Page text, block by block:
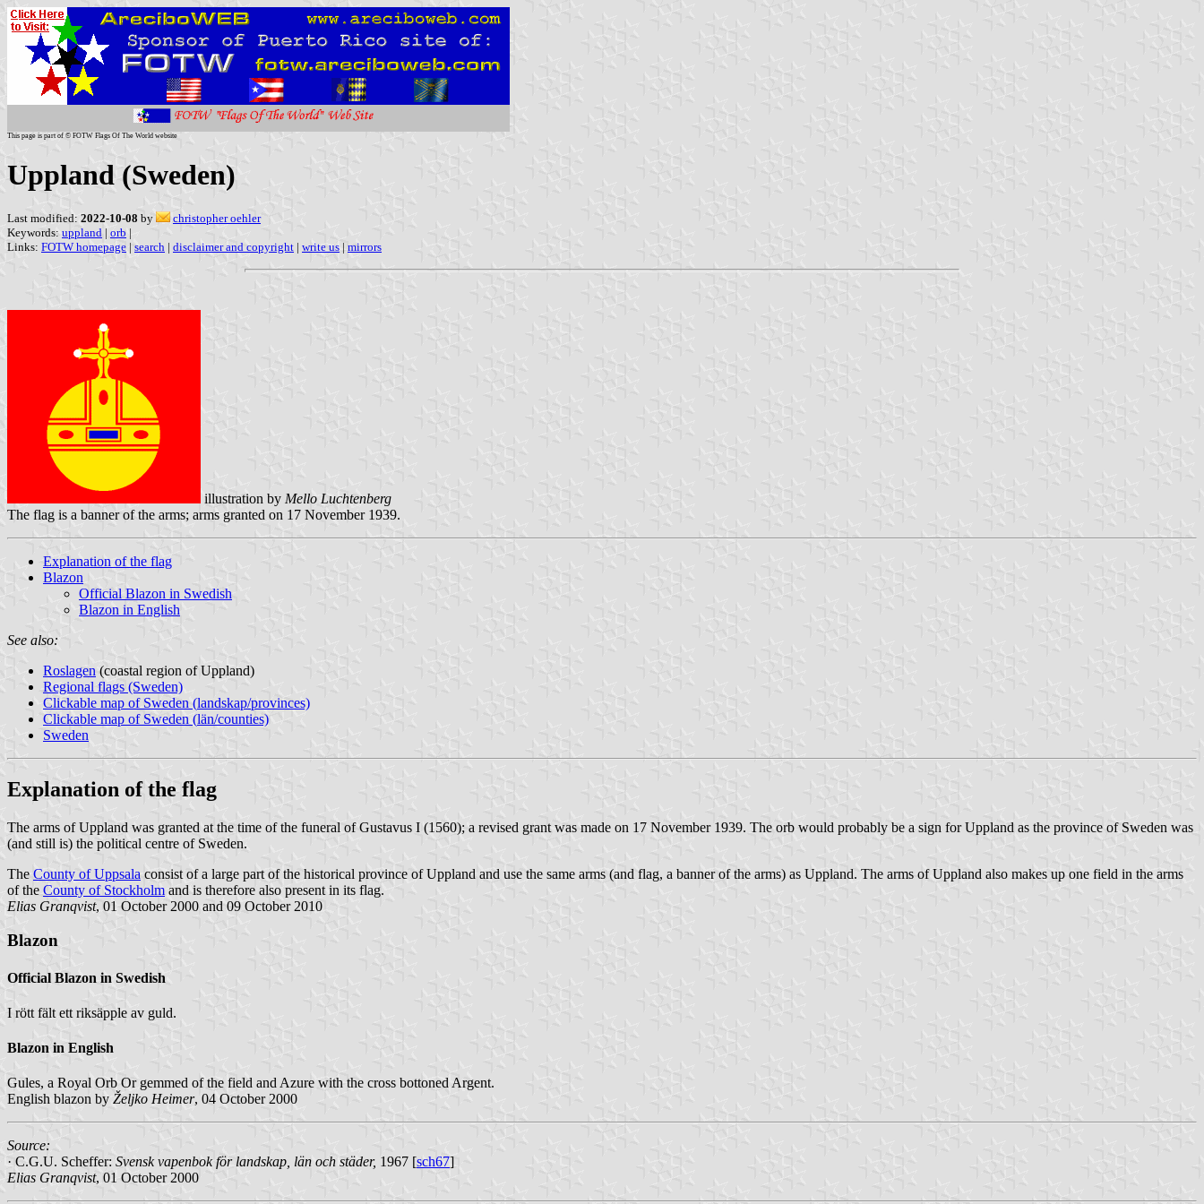
This page is part of © FOTW Flags Of The World website
Uppland (Sweden)
Last modified: 2022-10-08 by
christopher oehler
Keywords: uppland | orb |
Links: FOTW homepage | search | disclaimer and copyright | write us | mirrors
illustration by Mello Luchtenberg
The flag is a banner of the arms; arms granted on 17 November 1939.
Explanation of the flag
Blazon
Official Blazon in Swedish
Blazon in English
See also:
Roslagen (coastal region of Uppland)
Regional flags (Sweden)
Clickable map of Sweden (landskap/provinces)
Clickable map of Sweden (län/counties)
Sweden
Explanation of the flag
The arms of Uppland was granted at the time of the funeral of Gustavus I (1560); a revised grant was made on 17 November 1939. The orb would probably be a sign for Uppland as the province of Sweden was
(and still is) the political centre of Sweden.
The County of Uppsala consist of a large part of the historical province of Uppland and use the same arms (and flag, a banner of the arms) as Uppland. The arms of Uppland also makes up one field in the arms
of the County of Stockholm and is therefore also present in its flag.
Elias Granqvist, 01 October 2000 and 09 October 2010
Blazon
Official Blazon in Swedish
I rött fält ett riksäpple av guld.
Blazon in English
Gules, a Royal Orb Or gemmed of the field and Azure with the cross bottoned Argent.
English blazon by Željko Heimer, 04 October 2000
Source:
· C.G.U. Scheffer: Svensk vapenbok för landskap, län och städer, 1967 [sch67]
Elias Granqvist, 01 October 2000